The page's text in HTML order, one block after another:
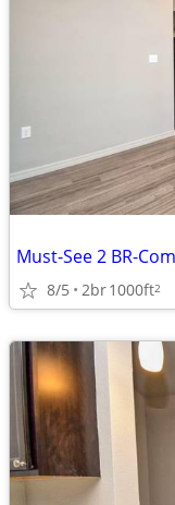
8/5 2br1000ft2